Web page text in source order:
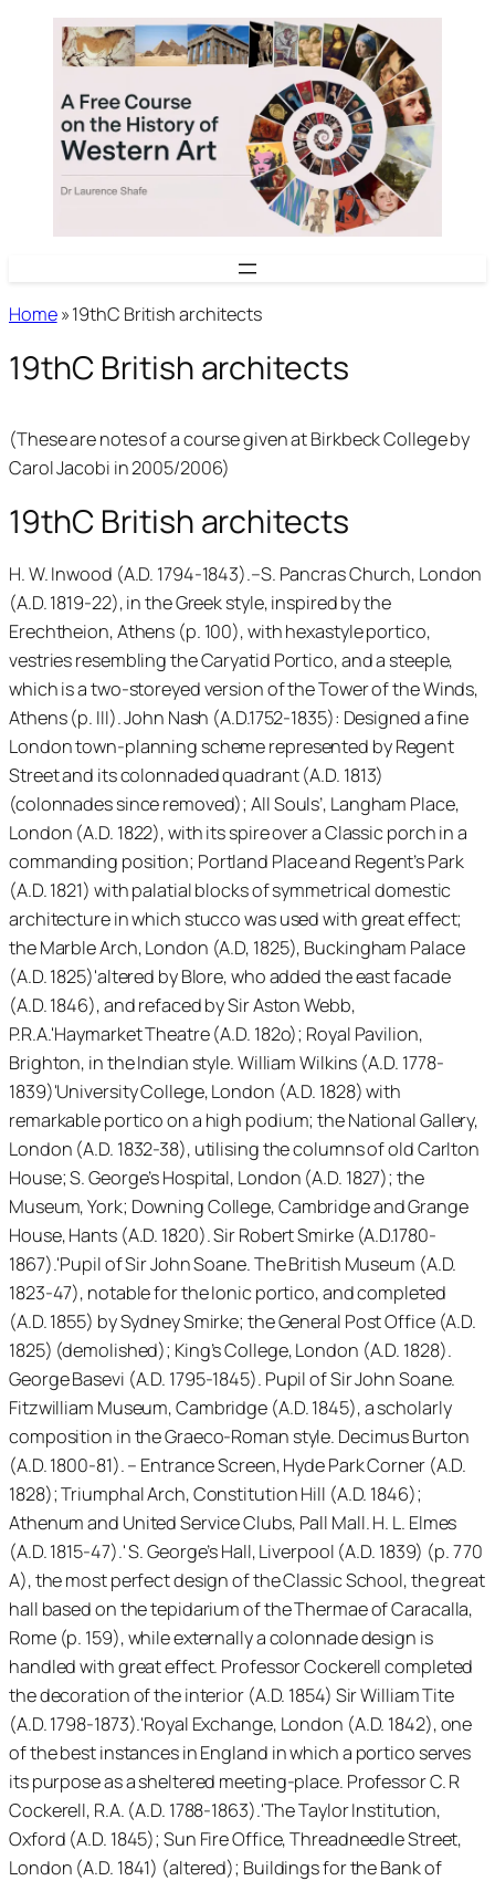
content
Home»19thC British architects
19thC British architects
(These are notes of a course given at Birkbeck College by
Carol Jacobi in 2005/2006)
19thC British architects
H. W. Inwood (A.D. 1794-1843).–S. Pancras Church, London
(A.D. 1819-22), in the Greek style, inspired by the
Erechtheion, Athens (p. 100), with hexastyle portico,
vestries resembling the Caryatid Portico, and a steeple,
which is a two-storeyed version of the Tower of the Winds,
Athens (p. III). John Nash (A.D.1752-1835): Designed a fine
London town-planning scheme represented by Regent
Street and its colonnaded quadrant (A.D. 1813)
(colonnades since removed); All Souls’, Langham Place,
London (A.D. 1822), with its spire over a Classic porch in a
commanding position; Portland Place and Regent’s Park
(A.D. 1821) with palatial blocks of symmetrical domestic
architecture in which stucco was used with great effect;
the Marble Arch, London (A.D, 1825), Buckingham Palace
(A.D. 1825)'altered by Blore, who added the east facade
(A.D. 1846), and refaced by Sir Aston Webb,
P.R.A.'Haymarket Theatre (A.D. 182o); Royal Pavilion,
Brighton, in the Indian style. William Wilkins (A.D. 1778-
1839)'University College, London (A.D. 1828) with
remarkable portico on a high podium; the National Gallery,
London (A.D. 1832-38), utilising the columns of old Carlton
House; S. George’s Hospital, London (A.D. 1827); the
Museum, York; Downing College, Cambridge and Grange
House, Hants (A.D. 1820). Sir Robert Smirke (A.D.1780-
1867).'Pupil of Sir John Soane. The British Museum (A.D.
1823-47), notable for the Ionic portico, and completed
(A.D. 1855) by Sydney Smirke; the General Post Office (A.D.
1825) (demolished); King’s College, London (A.D. 1828).
George Basevi (A.D. 1795-1845). Pupil of Sir John Soane.
Fitzwilliam Museum, Cambridge (A.D. 1845), a scholarly
composition in the Graeco-Roman style. Decimus Burton
(A.D. 1800-81). – Entrance Screen, Hyde Park Corner (A.D.
1828); Triumphal Arch, Constitution Hill (A.D. 1846);
Athenum and United Service Clubs, Pall Mall. H. L. Elmes
(A.D. 1815-47).' S. George’s Hall, Liverpool (A.D. 1839) (p. 770
A), the most perfect design of the Classic School, the great
hall based on the tepidarium of the Thermae of Caracalla,
Rome (p. 159), while externally a colonnade design is
handled with great effect. Professor Cockerell completed
the decoration of the interior (A.D. 1854) Sir William Tite
(A.D. 1798-1873).'Royal Exchange, London (A.D. 1842), one
of the best instances in England in which a portico serves
its purpose as a sheltered meeting-place. Professor C. R
Cockerell, R.A. (A.D. 1788-1863).'The Taylor Institution,
Oxford (A.D. 1845); Sun Fire Office, Threadneedle Street,
London (A.D. 1841) (altered); Buildings for the Bank of